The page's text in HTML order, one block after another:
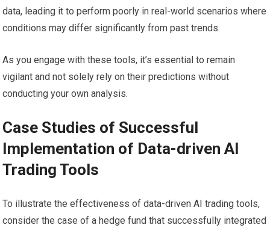
data, leading it to perform poorly in real-world scenarios where
conditions may differ significantly from past trends.
As you engage with these tools, it’s essential to remain
vigilant and not solely rely on their predictions without
conducting your own analysis.
Case Studies of Successful
Implementation of Data-driven AI
Trading Tools
To illustrate the effectiveness of data-driven AI trading tools,
consider the case of a hedge fund that successfully integrated